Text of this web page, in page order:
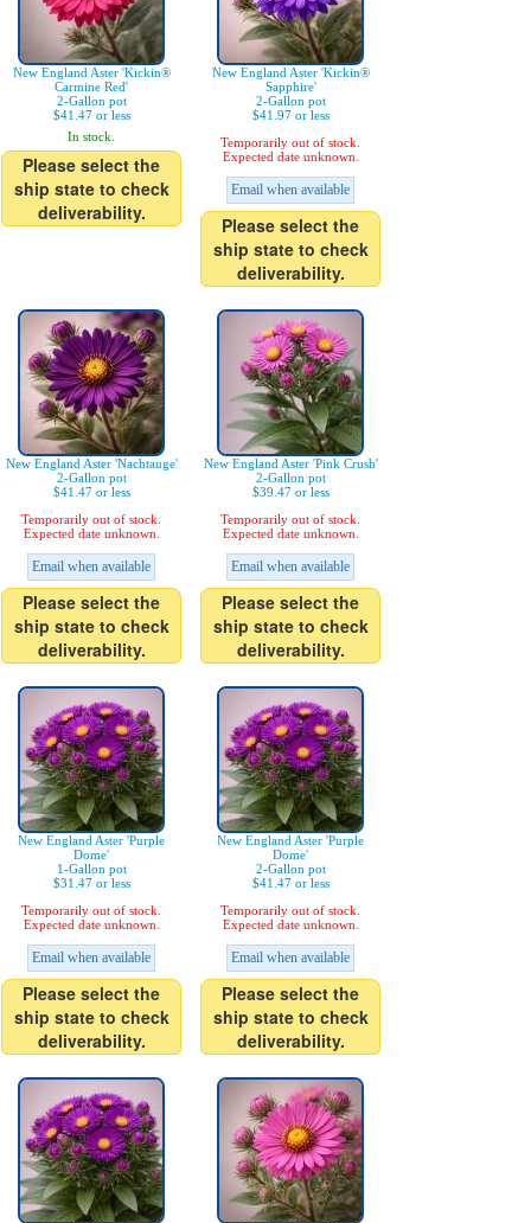
New England Aster 'Kickin®
Carmine Red'
2-Gallon pot
$41.47 or less
In stock.
Please select the
ship state to check
deliverability.
New England Aster 'Kickin®
Sapphire'
2-Gallon pot
$41.97 or less
Temporarily out of stock.
Expected date unknown.
Email when available
Please select the
ship state to check
deliverability.
New England Aster 'Nachtauge'
2-Gallon pot
$41.47 or less
Temporarily out of stock.
Expected date unknown.
Email when available
Please select the
ship state to check
deliverability.
New England Aster 'Pink Crush'
2-Gallon pot
$39.47 or less
Temporarily out of stock.
Expected date unknown.
Email when available
Please select the
ship state to check
deliverability.
New England Aster 'Purple
Dome'
1-Gallon pot
$31.47 or less
Temporarily out of stock.
Expected date unknown.
Email when available
Please select the
ship state to check
deliverability.
New England Aster 'Purple
Dome'
2-Gallon pot
$41.47 or less
Temporarily out of stock.
Expected date unknown.
Email when available
Please select the
ship state to check
deliverability.